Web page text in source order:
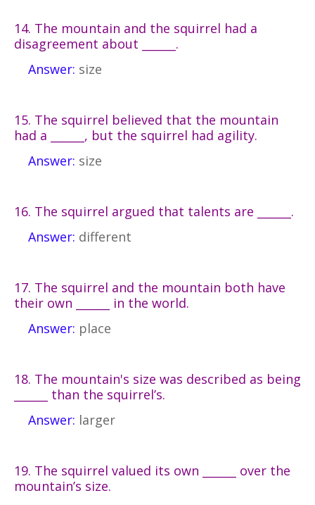
14. The mountain and the squirrel had a
disagreement about ______.
Answer: size
15. The squirrel believed that the mountain
had a ______, but the squirrel had agility.
Answer: size
16. The squirrel argued that talents are ______.
Answer: different
17. The squirrel and the mountain both have
their own ______ in the world.
Answer: place
18. The mountain's size was described as being
______ than the squirrel’s.
Answer: larger
19. The squirrel valued its own ______ over the
mountain’s size.